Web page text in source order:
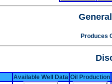
Produces
Available Well Data Oil Production